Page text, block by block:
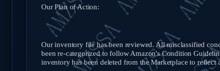
Our Plan of Action:
Our inventory file has been reviewed. All misclassified
been re-categorized to follow Amazon's Condition
inventory has been deleted from the Marketplace to reflect